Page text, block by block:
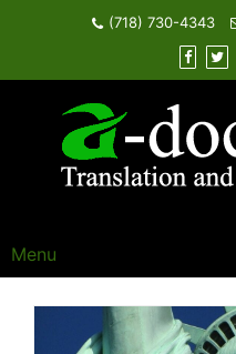
content
(718) 730-4343
Menu